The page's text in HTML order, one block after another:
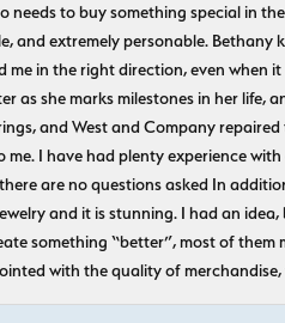
needs to buy something special in
and extremely personable.
me in the right direction, even when
as she marks milestones in her life,
and West and Company
me. I have had plenty experience
are no questions asked In
and it is stunning. I had an
something “better”, most of them
with the quality of